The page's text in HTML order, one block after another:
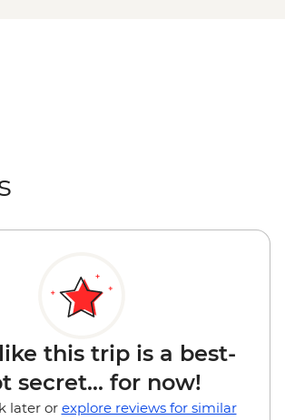
this trip is a best-
secret... for now!
later or explore reviews for similar